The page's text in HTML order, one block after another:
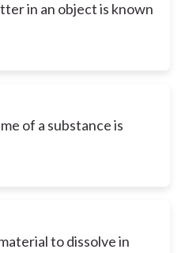
in an object is known
of a substance is
to dissolve in